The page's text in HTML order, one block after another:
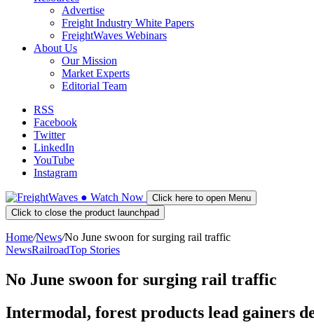
Advertise
Freight Industry White Papers
FreightWaves Webinars
About Us
Our Mission
Market Experts
Editorial Team
RSS
Facebook
Twitter
LinkedIn
YouTube
Instagram
● Watch Now
Click here to open Menu
Click to close the product launchpad
Home/News/No June swoon for surging rail traffic
NewsRailroadTop Stories
No June swoon for surging rail traffic
Intermodal, forest products lead gainers